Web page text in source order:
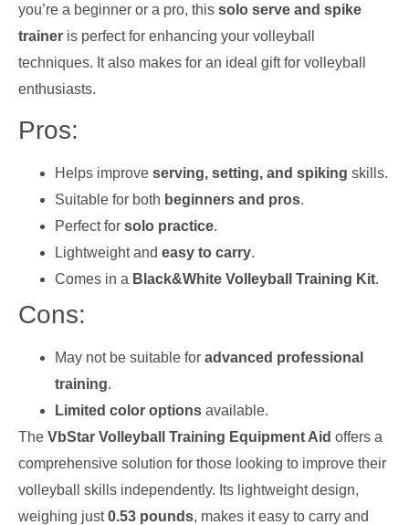
you’re a beginner or a pro, this solo serve and spike
trainer is perfect for enhancing your volleyball
techniques. It also makes for an ideal gift for volleyball
enthusiasts.
Pros:
Helps improve serving, setting, and spiking skills.
Suitable for both beginners and pros.
Perfect for solo practice.
Lightweight and easy to carry.
Comes in a Black&White Volleyball Training Kit.
Cons:
May not be suitable for advanced professional
training.
Limited color options available.
The VbStar Volleyball Training Equipment Aid offers a
comprehensive solution for those looking to improve their
volleyball skills independently. Its lightweight design,
weighing just0.53 pounds, makes it easy to carry and